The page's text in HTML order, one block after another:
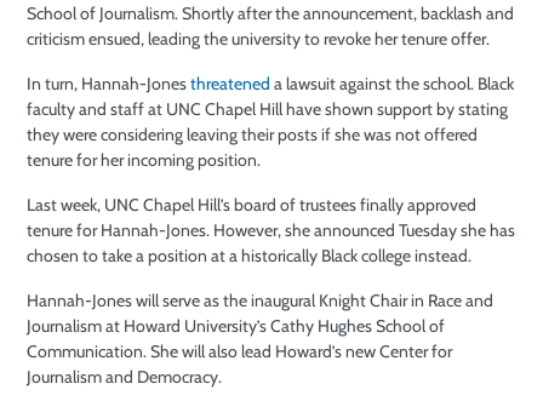
School of Journalism. Shortly after the announcement, backlash and
criticism ensued, leading the university to revoke her tenure offer.
In turn, Hannah-Jonesthreatened a lawsuit against the school. Black
faculty and staff at UNC Chapel Hill have shown support by stating
they were considering leaving their posts if she was not offered
tenure for her incoming position.
Last week, UNC Chapel Hill’s board of trustees finally approved
tenure for Hannah-Jones. However, she announced Tuesday she has
chosen to take a position at a historically Black college instead.
Hannah-Jones will serve as the inaugural Knight Chair in Race and
Journalism at Howard University’s Cathy Hughes School of
Communication. She will also lead Howard’s new Center for
Journalism and Democracy.